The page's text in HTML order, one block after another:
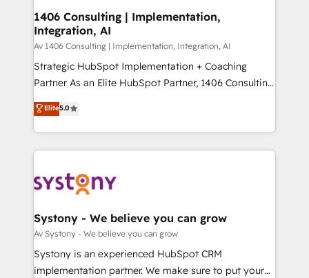
の統合・浸透・変革管理を実行します。 ▸ CMS戦略設
計・構築：リード獲得・CVR・SEOを前提にした情報設
提供。 ▸ 既存CRM・MAからの移行支援：Salesforce・
Marketo・Pardot等からの移行、カスタム設計、履歴
データ移行と活用設計まで。 ▸ AEO対応：ChatGPT・
か？ ✓ HubSpot Eliteパートナー認定 ✓ HubSpotアワ
ード受賞・HUGリーダー ✓ ISO27001:2022 /
ISO9001:2015 取得 ✓ 400社以上の導入実績 ✓
状整理の壁打ちなど、構想段階からお気軽にお問い合わ
せください。
allowing companies to optimize processes and meet
the needs of the customer. We are part of Impresoft
Group, a group of specialized and complementary
companies that divide their offer into 4
Competence Centers: Smart Manufacturing,
The synergies generated by these integrations,
together with the combination of talents, skills,
to accompany companies on their digital
transformation journey.
1406 Consulting | Implementation,
Integration, AI
Av 1406 Consulting | Implementation, Integration, AI
Strategic HubSpot Implementation + Coaching
Partner As an Elite HubSpot Partner, 1406 Consulting
helps mid-market revenue teams transform how
they sell, market, and serve. We don't just build your
HubSpot—we teach your team to own it, then stay
to help you keep winning. What We Do ⚙️ CRM
Data & Content 📈 Sales & Marketing Alignment +
Agent Creation 🔄 Custom Integrations & Data
Migration Why 1406 We become part of your team.
Your team learns while we build. We fix what others
broke. Built for mid-market reality—practical
Elite5.0
Systony - We believe you can grow
Av Systony - We believe you can grow
Systony is an experienced HubSpot CRM
implementation partner. We make sure to put your